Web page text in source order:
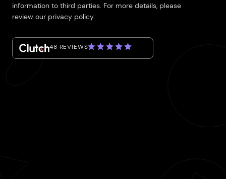
information to third parties. For more details, please
review our privacy policy.
48 REVIEWS